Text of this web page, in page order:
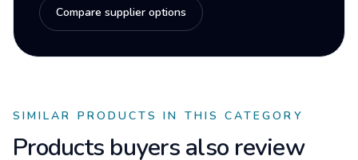
Compare supplier options
SIMILAR PRODUCTS IN THIS CATEGORY
Products buyers also review